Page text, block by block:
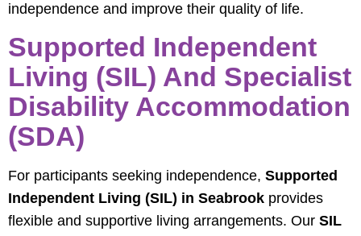
independence and improve their quality of life.
Supported Independent
Living (SIL) And Specialist
Disability Accommodation
(SDA)
For participants seeking independence, Supported
Independent Living (SIL) in Seabrook provides
flexible and supportive living arrangements. Our SIL